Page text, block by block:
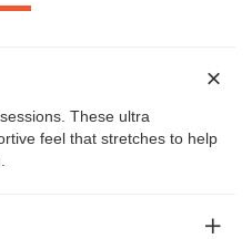
These ultra
feel that stretches to help